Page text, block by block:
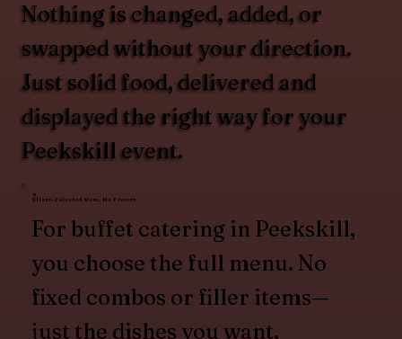
Nothing is changed, added, or
swapped without your direction.
Just solid food, delivered and
displayed the right way for your
Peekskill event.
Client-Selected Menu, No Presets
For buffet catering in Peekskill,
you choose the full menu. No
fixed combos or filler items—
just the dishes you want,